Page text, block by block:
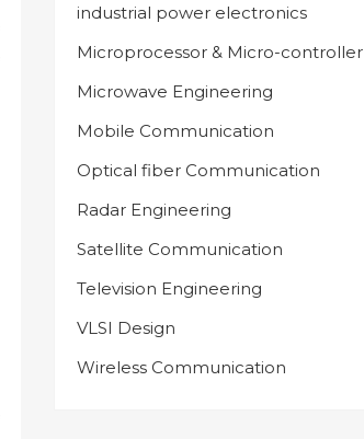
industrial power electronics
Microprocessor & Micro-controller
Microwave Engineering
Mobile Communication
Optical fiber Communication
Radar Engineering
Satellite Communication
Television Engineering
VLSI Design
Wireless Communication